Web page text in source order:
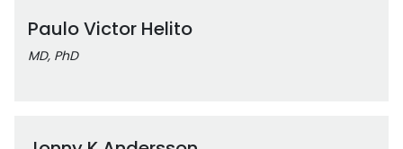
Paulo Victor Helito
MD, PhD